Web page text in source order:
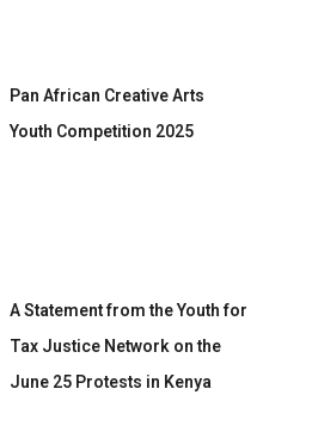
Pan African Creative Arts
Youth Competition 2025
A Statement from the Youth for
Tax Justice Network on the
June 25 Protests in Kenya